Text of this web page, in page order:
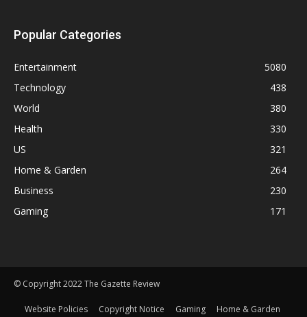
Popular Categories
Entertainment
5080
Technology
438
World
380
Health
330
US
321
Home & Garden
264
Business
230
Gaming
171
© Copyright 2022 The Gazette Review
Website Policies Copyright Notice Gaming Home & Garden